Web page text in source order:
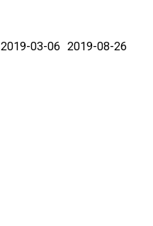
2019-03-06 2019-08-26